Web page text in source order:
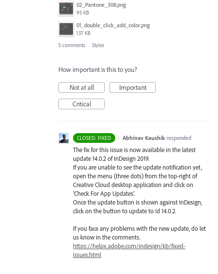
02_Pantone_308.png
95 KB
01_double_click_add_color.png
137 KB
5 comments · Styles
How important is this to you?
Not at all
Important
Critical
CLOSED: FIXED · Abhinav Kaushik responded
The fix for this issue is now available in the latest
update 14.0.2 of InDesign 2019.
If you are unable to see the update notification yet,
open the menu (three dots) from the top-right of
Creative Cloud desktop application and click on
‘Check For App Updates’.
Once the update button is shown against InDesign,
click on the button to update to Id 14.0.2.
If you face any problems with the new update, do let
us know in the comments.
https://helpx.adobe.com/indesign/kb/fixed-
issues.html